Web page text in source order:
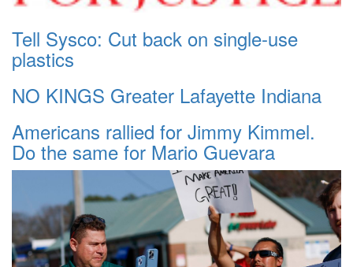
Tell Sysco: Cut back on single-use
plastics
NO KINGS Greater Lafayette Indiana
Americans rallied for Jimmy Kimmel.
Do the same for Mario Guevara